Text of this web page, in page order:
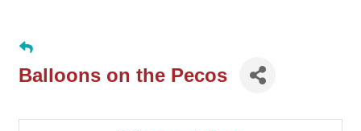
Balloons on the Pecos